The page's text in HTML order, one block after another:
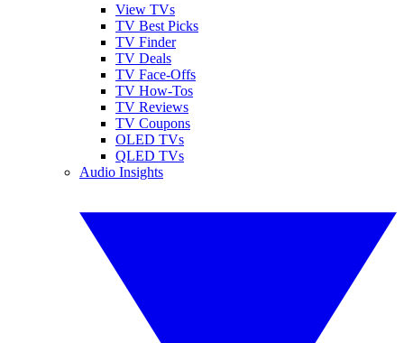
View TVs
TV Best Picks
TV Finder
TV Deals
TV Face-Offs
TV How-Tos
TV Reviews
TV Coupons
OLED TVs
QLED TVs
Audio Insights